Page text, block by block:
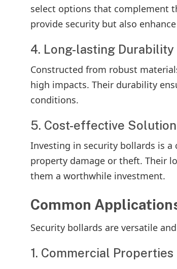
select options that complement
provide security but also
4. Long-lasting Durability
Constructed from robust
high impacts. Their durability
conditions.
5. Cost-effective Solution
Investing in security bollards is
property damage or theft. Their
them a worthwhile investment.
Common
Security bollards are versatile
1. Commercial Properties